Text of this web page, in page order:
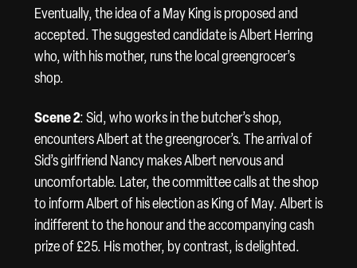
Eventually, the idea of a May King is proposed and
accepted. The suggested candidate is Albert Herring
who, with his mother, runs the local greengrocer’s
shop.
Scene 2: Sid, who works in the butcher’s shop,
encounters Albert at the greengrocer’s. The arrival of
Sid’s girlfriend Nancy makes Albert nervous and
uncomfortable. Later, the committee calls at the shop
to inform Albert of his election as King of May. Albert is
indifferent to the honour and the accompanying cash
prize of £25. His mother, by contrast, is delighted.